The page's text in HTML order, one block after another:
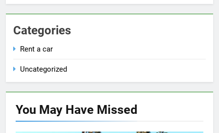
Categories
Rent a car
Uncategorized
You May Have Missed